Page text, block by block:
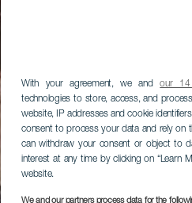
With your agreement, we andour 14
technologies to store, access, and
website, IP addresses and cookie
consent to process your data and rely on
can withdraw your consent or object to
interest at any time by clicking on “Learn
website.
We and our partners process data for the